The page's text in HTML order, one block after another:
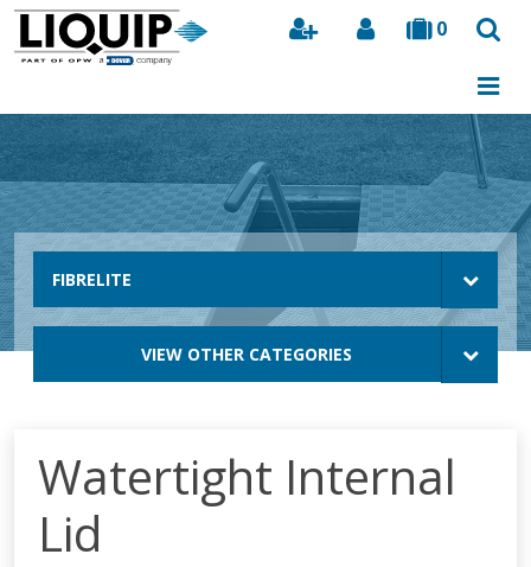
0
Search
FIBRELITE
VIEW OTHER CATEGORIES
Watertight Internal
Lid